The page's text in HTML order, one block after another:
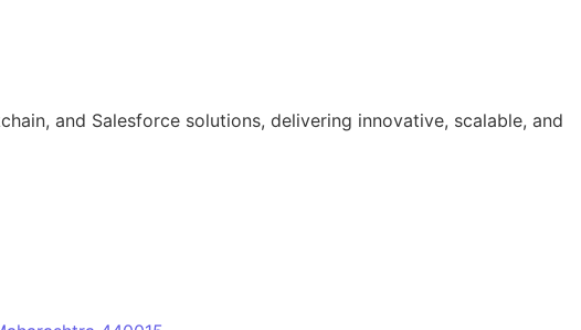
and Salesforce solutions, delivering innovative, scalable, and